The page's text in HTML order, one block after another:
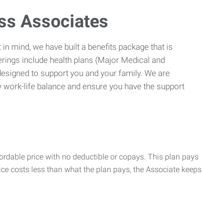
Associates
mind, we have built a benefits package that is
include health plans (Major Medical and
to support you and your family. We are
life balance and ensure you have the support
price with no deductible or copays. This plan pays
costs less than what the plan pays, the Associate keeps